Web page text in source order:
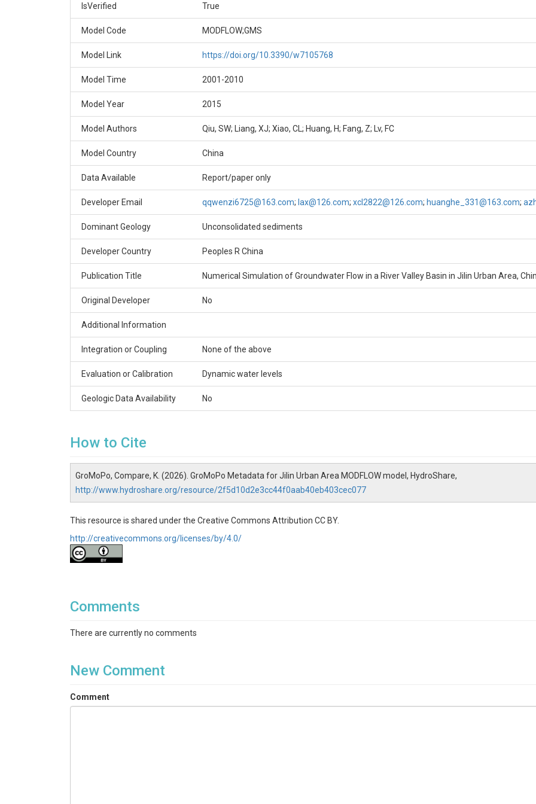
IsVerified True
Model Code MODFLOW;GMS
Model Link https://doi.org/10.3390/w7105768
Model Time 2001-2010
Model Year 2015
Model Authors Qiu, SW; Liang, XJ; Xiao, CL; Huang, H; Fang, Z; Lv, FC
Model Country China
Data Available Report/paper only
Developer Email qqwenzi6725@163.com; lax@126.com; xcl2822@126.com; huanghe_331@163.com;
Dominant Geology Unconsolidated sediments
Developer Country Peoples R China
Publication Title Numerical Simulation of Groundwater Flow in a River Valley Basin in Jilin Urban Area,
Original Developer No
Additional Information
Integration or Coupling None of the above
Evaluation or Calibration Dynamic water levels
Geologic Data Availability No
How to Cite
GroMoPo, Compare, K. (2026). GroMoPo Metadata for Jilin Urban Area MODFLOW model, HydroShare,
http://www.hydroshare.org/resource/2f5d10d2e3cc44f0aab40eb403cec077
This resource is shared under the Creative Commons Attribution CC BY.
http://creativecommons.org/licenses/by/4.0/
Comments
There are currently no comments
New Comment
Comment